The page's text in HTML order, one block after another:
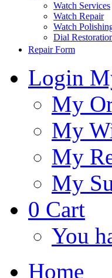
Watch Services
Watch Repair
Watch
Dial
Repair Form
Login
My
My
My
My
0 Cart
You
Home